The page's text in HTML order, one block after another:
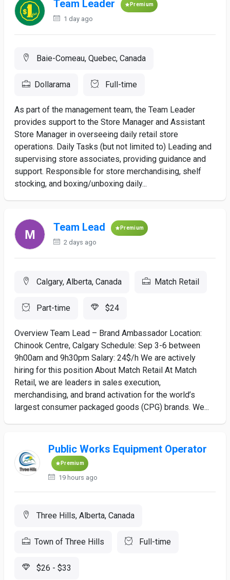
Team Leader Premium
1 day ago
Baie-Comeau, Quebec, Canada
Dollarama Full-time
As part of the management team, the Team Leader
provides support to the Store Manager and Assistant
Store Manager in overseeing daily retail store
operations. Daily Tasks (but not limited to) Leading and
supervising store associates, providing guidance and
support. Responsible for store merchandising, shelf
stocking, and boxing/unboxing daily...
Team Lead Premium
2 days ago
Calgary, Alberta, Canada Match Retail
Part-time $24
Overview Team Lead – Brand Ambassador Location:
Chinook Centre, Calgary Schedule: Sep 3-6 between
9h00am and 9h30pm Salary: 24$/h We are actively
hiring for this position About Match Retail At Match
Retail, we are leaders in sales execution,
merchandising, and brand activation for the world’s
largest consumer packaged goods (CPG) brands. We...
Public Works Equipment Operator
Premium
19 hours ago
Three Hills, Alberta, Canada
Town of Three Hills Full-time
$26 - $33